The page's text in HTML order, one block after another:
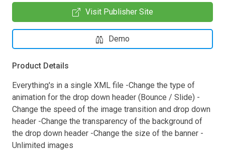
Visit Publisher Site
Demo
Product Details
Everything's in a single XML file -Change the type of
animation for the drop down header (Bounce / Slide) -
Change the speed of the image transition and drop down
header -Change the transparency of the background of
the drop down header -Change the size of the banner -
Unlimited images